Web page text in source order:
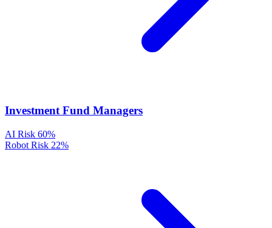
Investment Fund Managers
AI Risk 60%
Robot Risk 22%